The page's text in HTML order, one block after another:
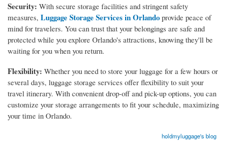
Security: With secure storage facilities and stringent safety
measures, Luggage Storage Services in Orlando provide peace of
mind for travelers. You can trust that your belongings are safe and
protected while you explore Orlando's attractions, knowing they'll be
waiting for you when you return.
Flexibility: Whether you need to store your luggage for a few hours or
several days, luggage storage services offer flexibility to suit your
travel itinerary. With convenient drop-off and pick-up options, you can
customize your storage arrangements to fit your schedule, maximizing
your time in Orlando.
holdmyluggage's blog